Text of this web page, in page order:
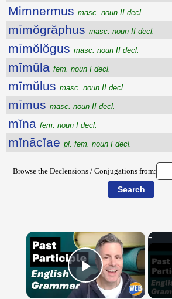
Mimnermus masc. noun II decl.
mīmŏgrăphus masc. noun II decl.
mīmŏlŏgus masc. noun II decl.
mīmŭla fem. noun I decl.
mīmŭlus masc. noun II decl.
mīmus masc. noun II decl.
mĭna fem. noun I decl.
mĭnācĭae pl. fem. noun I decl.
Browse the Declensions / Conjugations from:
×
Play Video